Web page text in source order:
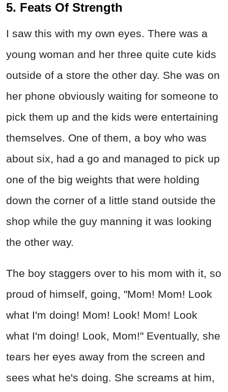
5. Feats Of Strength
I saw this with my own eyes. There was a
young woman and her three quite cute kids
outside of a store the other day. She was on
her phone obviously waiting for someone to
pick them up and the kids were entertaining
themselves. One of them, a boy who was
about six, had a go and managed to pick up
one of the big weights that were holding
down the corner of a little stand outside the
shop while the guy manning it was looking
the other way.
The boy staggers over to his mom with it, so
proud of himself, going, "Mom! Mom! Look
what I'm doing! Mom! Look! Mom! Look
what I'm doing! Look, Mom!" Eventually, she
tears her eyes away from the screen and
sees what he's doing. She screams at him,